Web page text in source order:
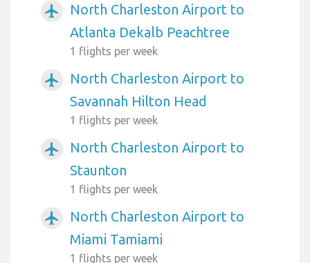
airplanemode_active
North Charleston Airport to
Atlanta Dekalb Peachtree
1 flights per week
airplanemode_active
North Charleston Airport to
Savannah Hilton Head
1 flights per week
airplanemode_active
North Charleston Airport to
Staunton
1 flights per week
airplanemode_active
North Charleston Airport to
Miami Tamiami
1 flights per week